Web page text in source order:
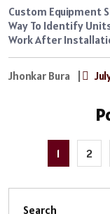
Custom Equipment
Way To Identify
Work After
Jhonkar Bura |
1 2
Search